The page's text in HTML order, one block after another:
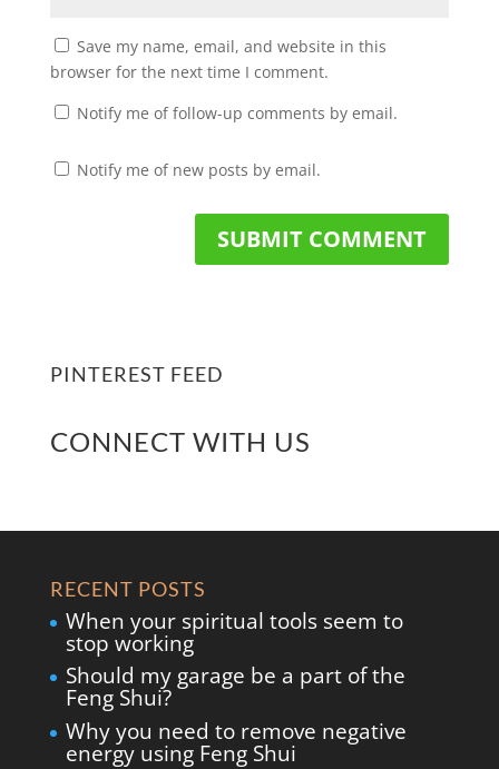
Save my name, email, and website in this
browser for the next time I comment.
Notify me of follow-up comments by email.
Notify me of new posts by email.
PINTEREST FEED
CONNECT WITH US
RECENT POSTS
When your spiritual tools seem to
stop working
Should my garage be a part of the
Feng Shui?
Why you need to remove negative
energy using Feng Shui